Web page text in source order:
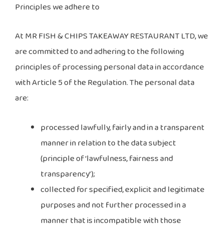
Principles we adhere to
At MR FISH & CHIPS TAKEAWAY RESTAURANT LTD, we
are committed to and adhering to the following
principles of processing personal data in accordance
with Article 5 of the Regulation. The personal data
are:
processed lawfully, fairly and in a transparent
manner in relation to the data subject
(principle of ‘lawfulness, fairness and
transparency’);
collected for specified, explicit and legitimate
purposes and not further processed in a
manner that is incompatible with those